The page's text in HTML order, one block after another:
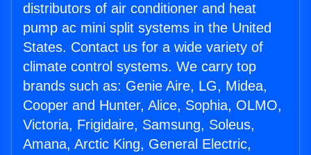
distributors of air conditioner and heat
pump ac mini split systems in the United
States. Contact us for a wide variety of
climate control systems. We carry top
brands such as: Genie Aire, LG, Midea,
Cooper and Hunter, Alice, Sophia, OLMO,
Victoria, Frigidaire, Samsung, Soleus,
Amana, Arctic King, General Electric,